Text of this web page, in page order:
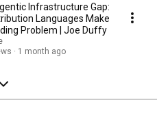
Infrastructure Gap:
Languages Make
Problem | Joe Duffy
1 month ago